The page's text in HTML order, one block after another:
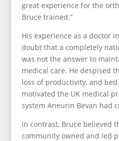
great experience for the
Bruce trained.”
His experience as a doctor
doubt that a completely
was not the answer to
medical care. He despised
loss of productivity, and
motivated the UK medical
system Aneurin Bevan had
In contrast, Bruce believed
community owned and led